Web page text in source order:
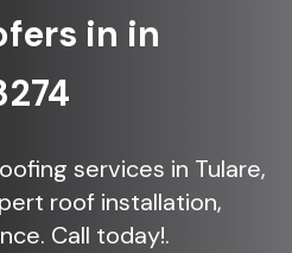
in in
services in Tulare,
roof installation,
Call today!.